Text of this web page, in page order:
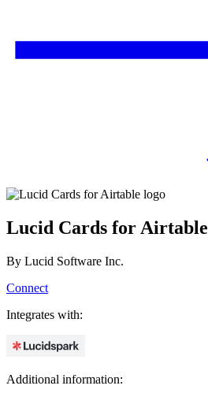
Lucid Cards for Airtable
By Lucid Software Inc.
Connect
Integrates with:
Additional information: